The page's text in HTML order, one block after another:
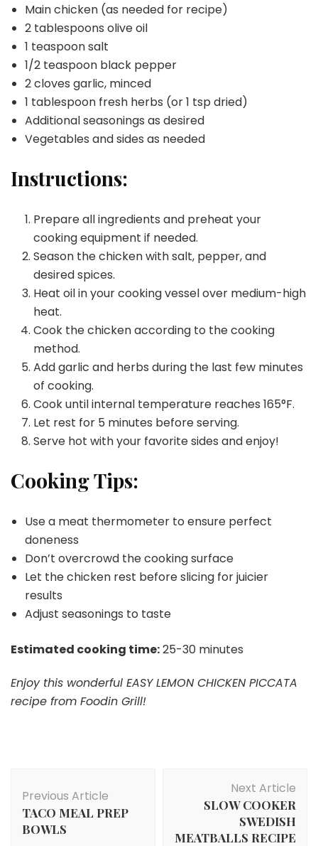
Main chicken (as needed for recipe)
2 tablespoons olive oil
1 teaspoon salt
1/2 teaspoon black pepper
2 cloves garlic, minced
1 tablespoon fresh herbs (or 1 tsp dried)
Additional seasonings as desired
Vegetables and sides as needed
Instructions:
Prepare all ingredients and preheat your
cooking equipment if needed.
Season the chicken with salt, pepper, and
desired spices.
Heat oil in your cooking vessel over medium-high
heat.
Cook the chicken according to the cooking
method.
Add garlic and herbs during the last few minutes
of cooking.
Cook until internal temperature reaches 165°F.
Let rest for 5 minutes before serving.
Serve hot with your favorite sides and enjoy!
Cooking Tips:
Use a meat thermometer to ensure perfect
doneness
Don’t overcrowd the cooking surface
Let the chicken rest before slicing for juicier
results
Adjust seasonings to taste
Estimated cooking time:25-30 minutes
Enjoy this wonderful EASY LEMON CHICKEN PICCATA
recipe from Foodin Grill!
Navigation
Previous Article
TACO MEAL PREP
BOWLS
Next Article
SLOW COOKER
SWEDISH
MEATBALLS RECIPE